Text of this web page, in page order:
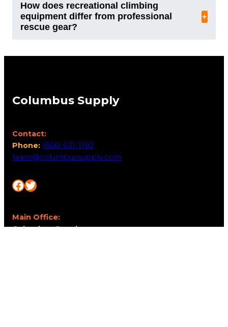
How does recreational climbing
equipment differ from professional
rescue gear?
+
Columbus Supply
Contact:
Phone: (866) 631-1192
team@columbussupply.com
Facebook Twitter
Main Office:
Columbus Supply